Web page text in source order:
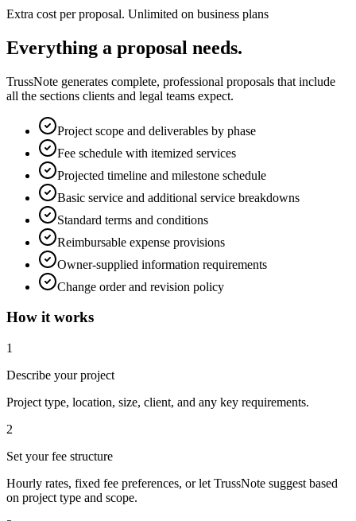
Extra cost per proposal. Unlimited on business plans
Everything a proposal needs.
TrussNote generates complete, professional proposals that include
all the sections clients and legal teams expect.
Project scope and deliverables by phase
Fee schedule with itemized services
Projected timeline and milestone schedule
Basic service and additional service breakdowns
Standard terms and conditions
Reimbursable expense provisions
Owner-supplied information requirements
Change order and revision policy
How it works
1
Describe your project
Project type, location, size, client, and any key requirements.
2
Set your fee structure
Hourly rates, fixed fee preferences, or let TrussNote suggest based
on project type and scope.